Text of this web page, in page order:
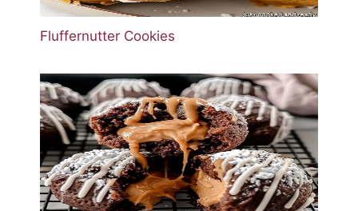
Fluffernutter Cookies